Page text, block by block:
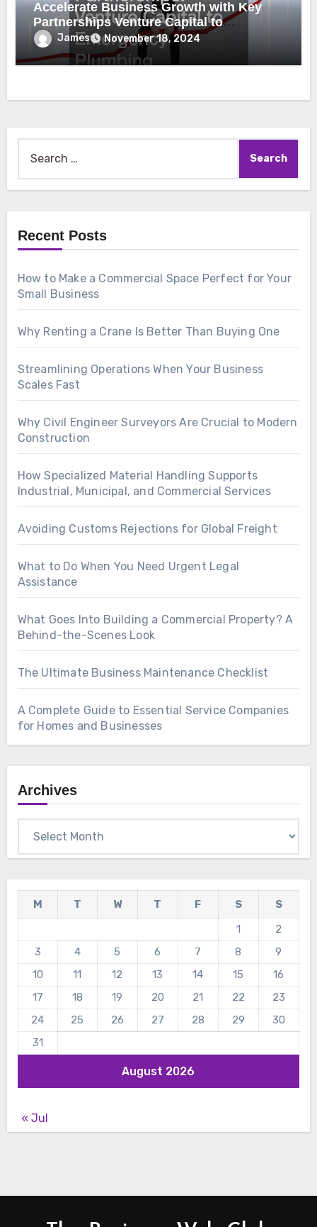
Accelerate Business Growth with Key
Partnerships Venture Capital to
Emergency Plumbing
James November 18, 2024
Recent Posts
How to Make a Commercial Space Perfect for Your
Small Business
Why Renting a Crane Is Better Than Buying One
Streamlining Operations When Your Business
Scales Fast
Why Civil Engineer Surveyors Are Crucial to Modern
Construction
How Specialized Material Handling Supports
Industrial, Municipal, and Commercial Services
Avoiding Customs Rejections for Global Freight
What to Do When You Need Urgent Legal
Assistance
What Goes Into Building a Commercial Property? A
Behind-the-Scenes Look
The Ultimate Business Maintenance Checklist
A Complete Guide to Essential Service Companies
for Homes and Businesses
Archives
August 2026
M T W T F S
S
1
2
3
4 5 6 7 8
9
10
11 12 13 14 15
16
17
18 19 20 21 22
23
24
25 26 27 28 29
30
31
« Jul